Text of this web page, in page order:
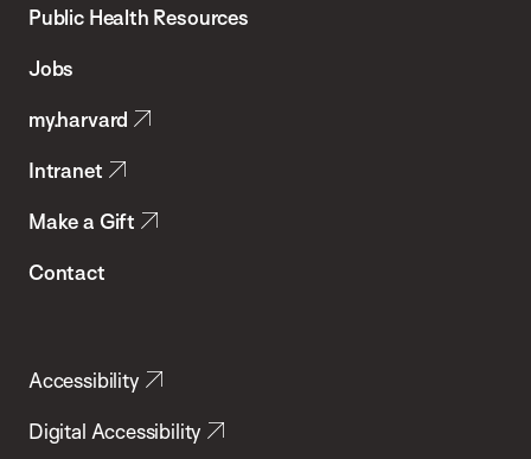
School
Health
Public Health Resources
Jobs
my.harvard
Intranet
Make a Gift
Contact
Accessibility
Digital Accessibility